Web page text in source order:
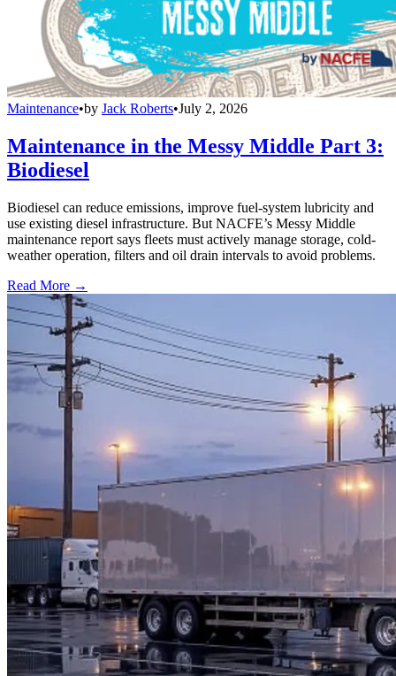
Maintenance•by Jack Roberts•July 2, 2026
Maintenance in the Messy Middle Part 3:
Biodiesel
Biodiesel can reduce emissions, improve fuel-system lubricity and
use existing diesel infrastructure. But NACFE’s Messy Middle
maintenance report says fleets must actively manage storage, cold-
weather operation, filters and oil drain intervals to avoid problems.
Read More →